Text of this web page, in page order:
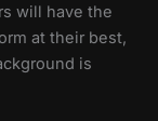
will have the
at their best,
is